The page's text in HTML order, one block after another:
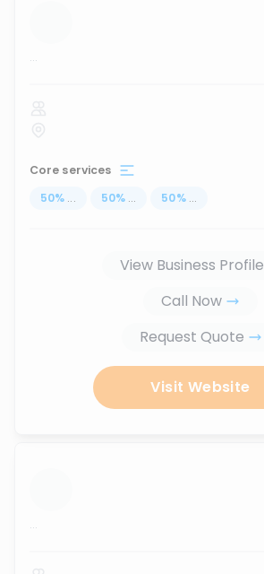
...
Core services
50% ... 50% ... 50% ...
View Business Profile
Call Now
Request Quote
Visit Website
...